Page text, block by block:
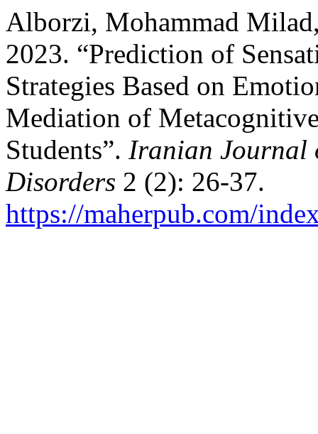
Alborzi, Mohammad
2023. “Prediction of
Strategies Based on
Mediation of
Students”. Iranian Journal
Disorders 2 (2): 26-37.
https://maherpub.com/